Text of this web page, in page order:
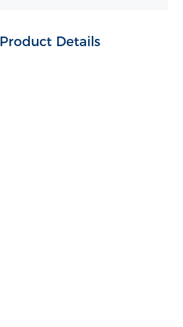
Product Details